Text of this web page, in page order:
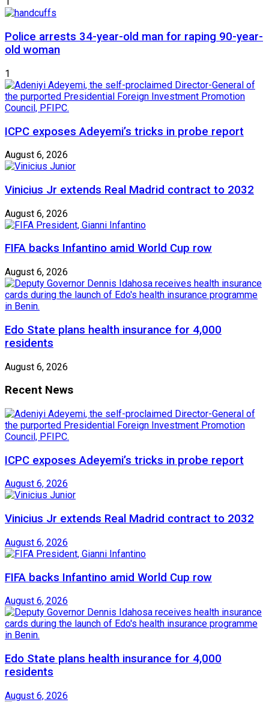
Police arrests 34-year-old man for raping 90-year-
old woman
1
ICPC exposes Adeyemi’s tricks in probe report
August 6, 2026
Vinicius Jr extends Real Madrid contract to 2032
August 6, 2026
FIFA backs Infantino amid World Cup row
August 6, 2026
Edo State plans health insurance for 4,000
residents
August 6, 2026
Recent News
ICPC exposes Adeyemi’s tricks in probe report
August 6, 2026
Vinicius Jr extends Real Madrid contract to 2032
August 6, 2026
FIFA backs Infantino amid World Cup row
August 6, 2026
Edo State plans health insurance for 4,000
residents
August 6, 2026